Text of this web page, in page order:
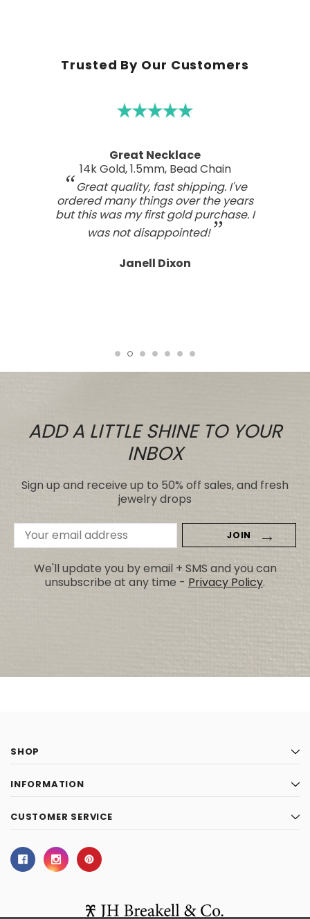
Trusted By Our Customers
A real work of art
Sterling Silver Perfect Wave Pendant
I've been searching for the right
wave pendant as an expression of
the love I feel for my ocean home.
This one has such a beautiful style
and craftsmanship; a real work of art.
Tasteful, not overdone, nor too plain.
It looks far better than any I've seen,
ADD A LITTLE SHINE TO YOUR
INBOX
Sign up and receive up to 50% off sales, and fresh
jewelry drops
Email
Address
We'll update you by email + SMS and you can
unsubscribe at any time - Privacy Policy.
SHOP
INFORMATION
CUSTOMER SERVICE